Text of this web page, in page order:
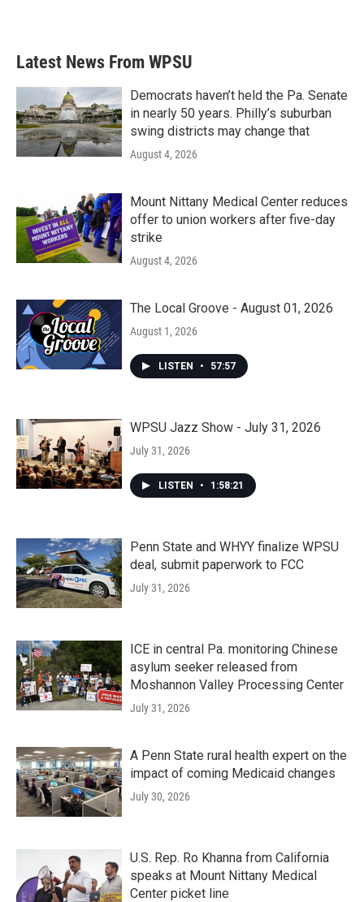
Latest News From WPSU
Democrats haven’t held the Pa. Senate
in nearly 50 years. Philly’s suburban
swing districts may change that
August 4, 2026
Mount Nittany Medical Center reduces
offer to union workers after five-day
strike
August 4, 2026
The Local Groove - August 01, 2026
August 1, 2026
LISTEN • 57:57
WPSU Jazz Show - July 31, 2026
July 31, 2026
LISTEN • 1:58:21
Penn State and WHYY finalize WPSU
deal, submit paperwork to FCC
July 31, 2026
ICE in central Pa. monitoring Chinese
asylum seeker released from
Moshannon Valley Processing Center
July 31, 2026
A Penn State rural health expert on the
impact of coming Medicaid changes
July 30, 2026
U.S. Rep. Ro Khanna from California
speaks at Mount Nittany Medical
Center picket line